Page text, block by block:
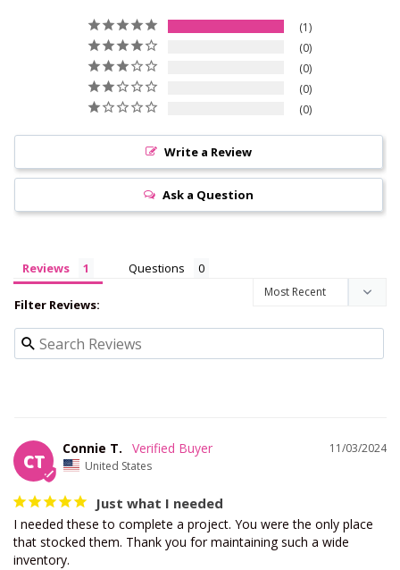
1
0
0
0
0
Write a Review
Ask a Question
Reviews Questions
Filter Reviews:
CT
11/03/2024
Connie T.
United States
Just what I needed
I needed these to complete a project. You were the only place
that stocked them. Thank you for maintaining such a wide
inventory.